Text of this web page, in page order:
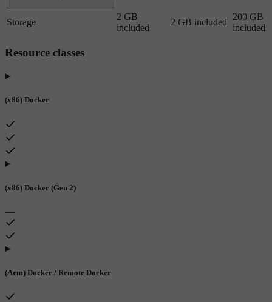
Storage
2 GB
included
2 GB included
200 GB
included
Resource classes
(x86) Docker
(x86) Docker (Gen 2)
—
(Arm) Docker / Remote Docker